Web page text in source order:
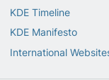
KDE Timeline
KDE Manifesto
International